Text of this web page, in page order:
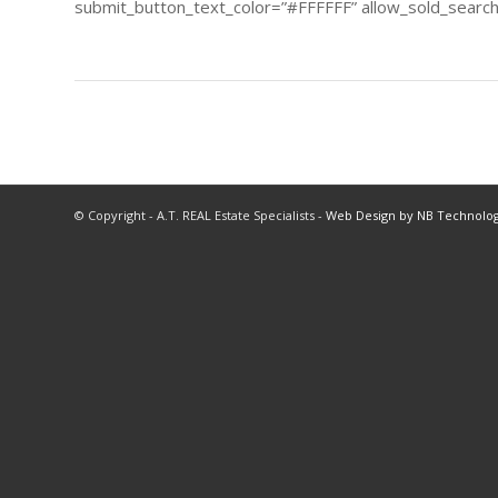
submit_button_text_color=”#FFFFFF”
© Copyright - A.T. REAL Estate Specialists - Web Design by NB